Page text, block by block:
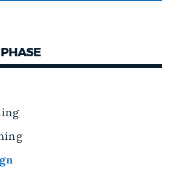
PHASE